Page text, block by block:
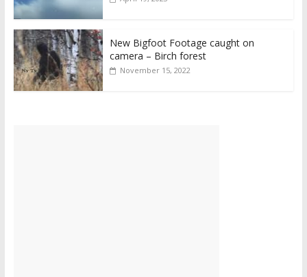
New Bigfoot Footage caught on
camera – Birch forest
November 15, 2022